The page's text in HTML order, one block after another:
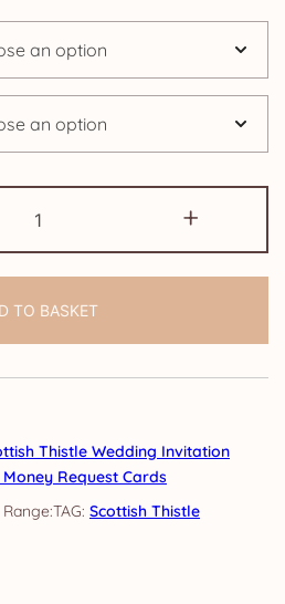
Poem
Money
Cards:
Scottish
Thistle
+
TO BASKET
Thistle Wedding Invitation
Request Cards
TAG: Scottish Thistle